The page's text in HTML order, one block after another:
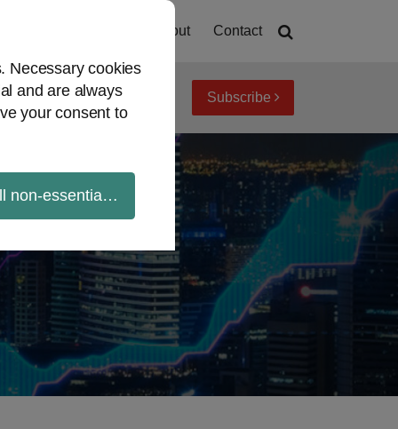
Necessary cookies
and are always
your consent to
non-essential cookies
About Contact
topics Archives Subscribe